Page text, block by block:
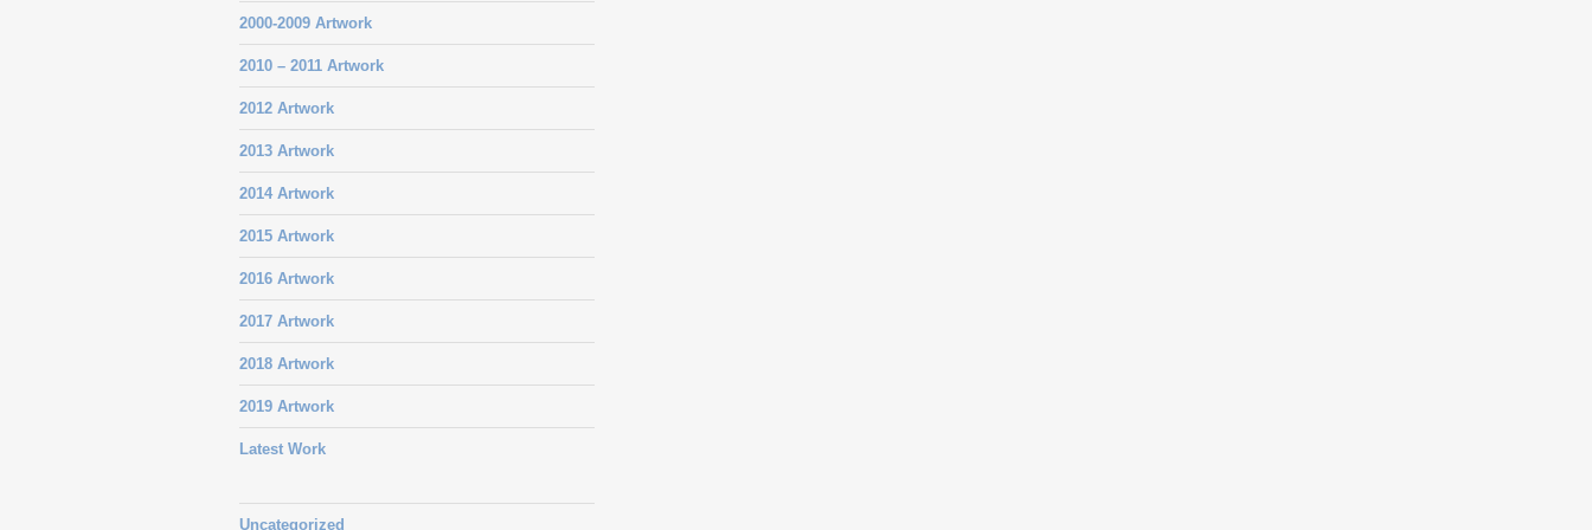
2000-2009 Artwork
2010 – 2011 Artwork
2012 Artwork
2013 Artwork
2014 Artwork
2015 Artwork
2016 Artwork
2017 Artwork
2018 Artwork
2019 Artwork
Latest Work
Uncategorized